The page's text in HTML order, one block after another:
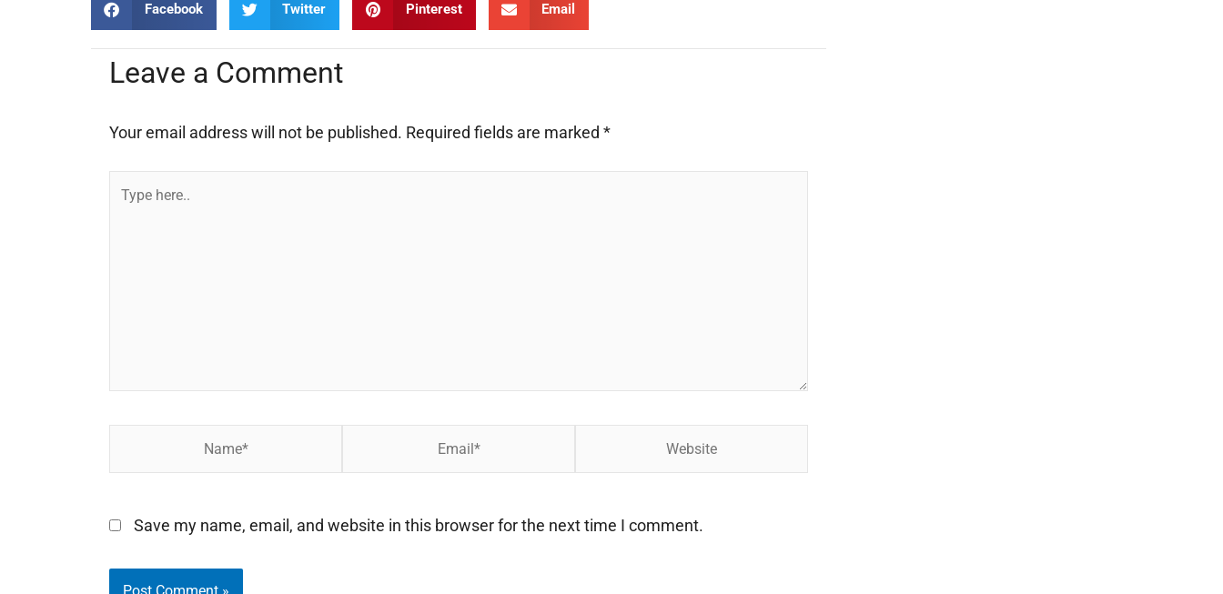
Facebook Twitter Pinterest Email
Leave a Comment
Your email address will not be published. Required fields are marked *
Type
Save my name, email, and website in this browser for the next time I comment.